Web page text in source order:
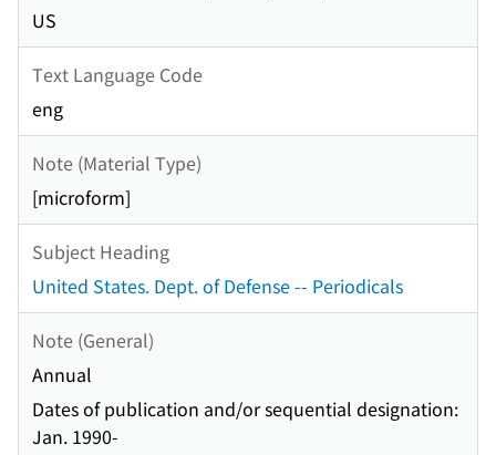
US
Text Language Code
eng
Note (Material Type)
[microform]
Subject Heading
United States. Dept. of Defense -- Periodicals
Note (General)
Annual
Dates of publication and/or sequential designation:
Jan. 1990-